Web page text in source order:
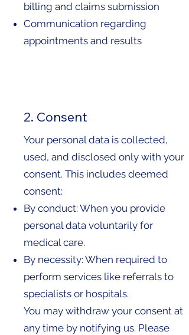
billing and claims submission
Communication regarding
appointments and results
2. Consent
Your personal data is collected,
used, and disclosed only with your
consent. This includes deemed
consent:
By conduct: When you provide
personal data voluntarily for
medical care.
By necessity: When required to
perform services like referrals to
specialists or hospitals.
You may withdraw your consent at
any time by notifying us. Please